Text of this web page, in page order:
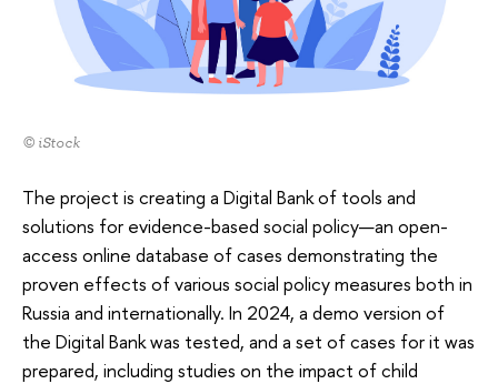
© iStock
The project is creating a Digital Bank of tools and
solutions for evidence-based social policy—an open-
access online database of cases demonstrating the
proven effects of various social policy measures both in
Russia and internationally. In 2024, a demo version of
the Digital Bank was tested, and a set of cases for it was
prepared, including studies on the impact of child